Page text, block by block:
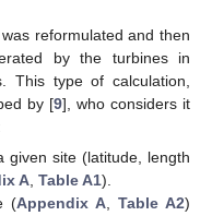
reformulated and then
by the turbines in
This type of calculation,
by [9], who considers it
given site (latitude, length
A,Table A1).
(Appendix A,Table A2)